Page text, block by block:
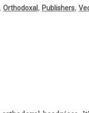
системе есть и свои
,Orthodoxal , Publishers,